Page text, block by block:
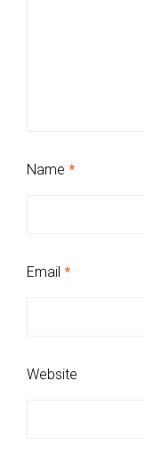
Name *
Email *
Website